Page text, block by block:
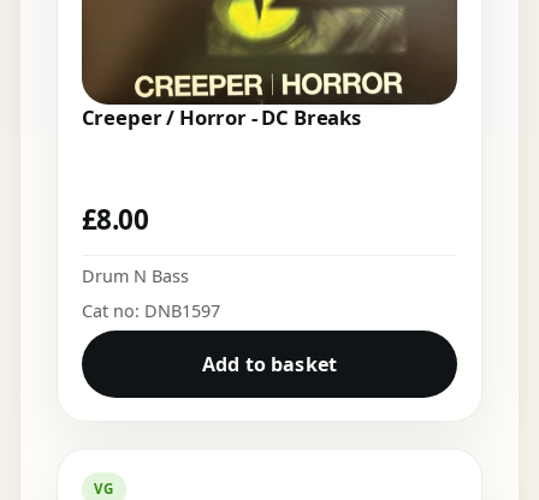
Creeper / Horror - DC Breaks
£8.00
Drum N Bass
Cat no: DNB1597
Add to basket
VG